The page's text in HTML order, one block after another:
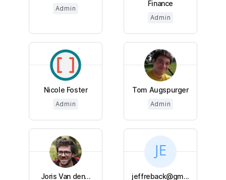
Admin
Finance
Admin
Nicole Foster
Admin
Tom Augspurger
Admin
Joris Van den... jeffreback@gm...